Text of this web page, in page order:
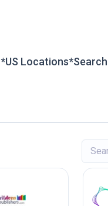
*US Locations*Search